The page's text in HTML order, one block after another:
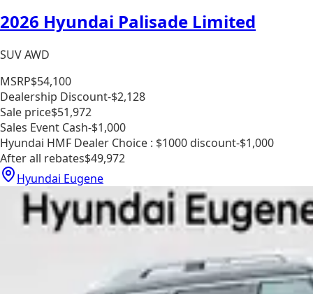
2026 Hyundai Palisade Limited
SUV AWD
MSRP$54,100
Dealership Discount-$2,128
Sale price$51,972
Sales Event Cash-$1,000
Hyundai HMF Dealer Choice : $1000 discount-$1,000
After all rebates$49,972
Hyundai Eugene